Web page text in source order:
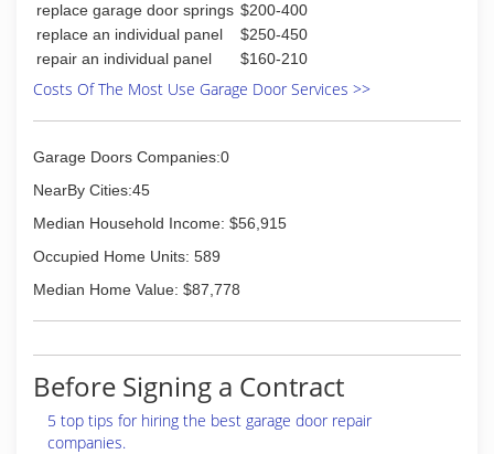
replace garage door springs $200-400
replace an individual panel
$250-450
repair an individual panel
$160-210
Costs Of The Most Use Garage Door Services >>
Garage Doors Companies:0
NearBy Cities:45
Median Household Income: $56,915
Occupied Home Units: 589
Median Home Value: $87,778
Before Signing a Contract
5 top tips for hiring the best garage door repair
companies.